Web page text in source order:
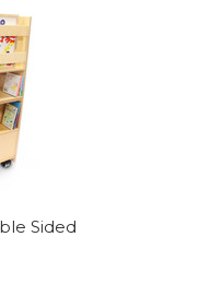
Sided
wide.
– NO